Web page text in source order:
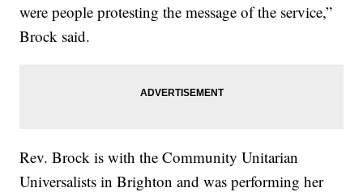
were people protesting the message of the service,”
Brock said.
Rev. Brock is with the Community Unitarian
Universalists in Brighton and was performing her